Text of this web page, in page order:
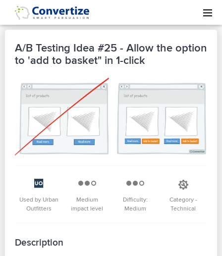
A/B Testing Idea #25 - Allow the option
to 'add to basket" in 1-click
Used by Urban
Outfitters
Medium
impact level
Difficulty:
Medium
Category -
Technical
Description